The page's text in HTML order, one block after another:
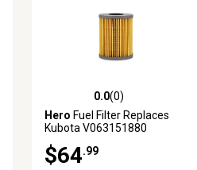
0.0 out of 5 stars with 0 reviews
0.0(0)
Hero Fuel Filter Replaces
Kubota V063151880
$64.99